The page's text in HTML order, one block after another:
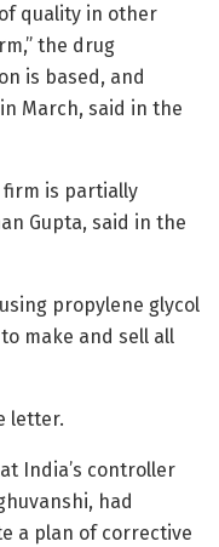
quality in other
the drug
is based, and
March, said in the
firm is partially
Gupta, said in the
propylene glycol
make and sell all
letter.
India’s controller
had
a plan of corrective